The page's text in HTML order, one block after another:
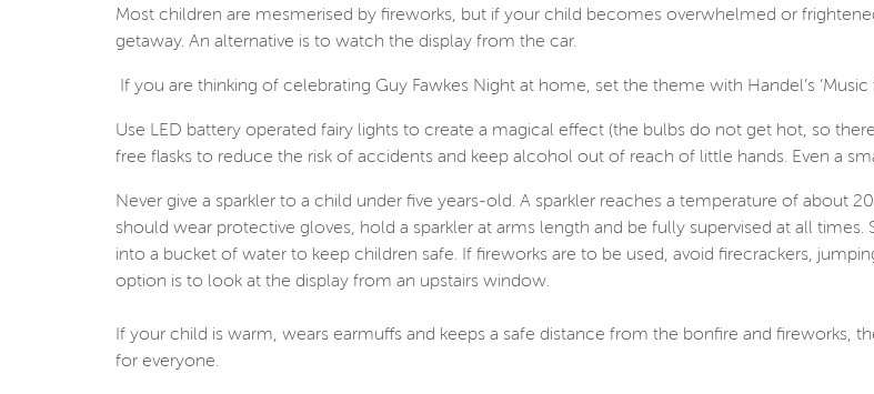
Most children are mesmerised by fireworks, but if your child becomes overwhelmed or
getaway. An alternative is to watch the display from the car.
If you are thinking of celebrating Guy Fawkes Night at home, set the theme with Handel’s
Use LED battery operated fairy lights to create a magical effect (the bulbs do not get hot, so
free flasks to reduce the risk of accidents and keep alcohol out of reach of little hands. Even a
Never give a sparkler to a child under five years-old. A sparkler reaches a temperature of about
should wear protective gloves, hold a sparkler at arms length and be fully supervised at all
into a bucket of water to keep children safe. If fireworks are to be used, avoid firecrackers,
option is to look at the display from an upstairs window.
If your child is warm, wears earmuffs and keeps a safe distance from the bonfire and fireworks,
for everyone.